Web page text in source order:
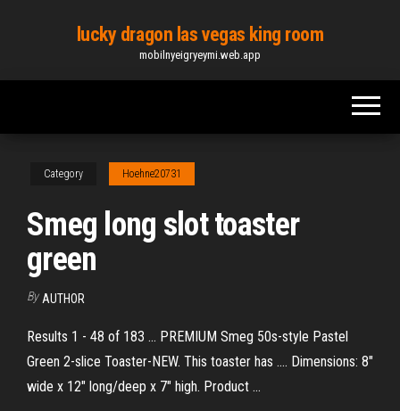
content
lucky dragon las vegas king room
mobilnyeigryeymi.web.app
Category Hoehne20731
Smeg long slot toaster
green
By AUTHOR
Results 1 - 48 of 183 ... PREMIUM Smeg 50s-style Pastel
Green 2-slice Toaster-NEW. This toaster has .... Dimensions: 8"
wide x 12" long/deep x 7" high. Product ...